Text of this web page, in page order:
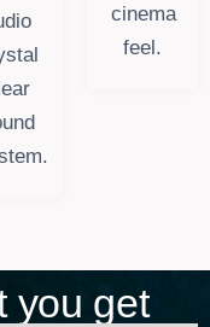
cinema
feel.
you get